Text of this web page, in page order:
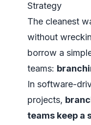
Strategy
The cleanest
without
borrow a
teams:
In software-
projects,
teams keep a